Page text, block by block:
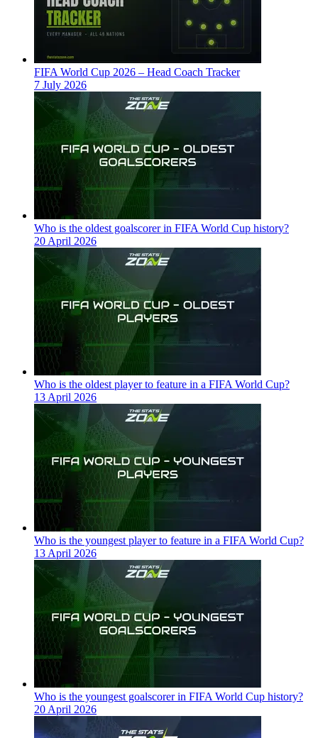
FIFA World Cup 2026 – Head Coach Tracker
7 July 2026
Who is the oldest goalscorer in FIFA World Cup history?
20 April 2026
Who is the oldest player to feature in a FIFA World Cup?
13 April 2026
Who is the youngest player to feature in a FIFA World Cup?
13 April 2026
Who is the youngest goalscorer in FIFA World Cup history?
20 April 2026